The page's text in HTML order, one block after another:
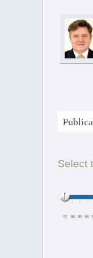
Select
93 94 95 96